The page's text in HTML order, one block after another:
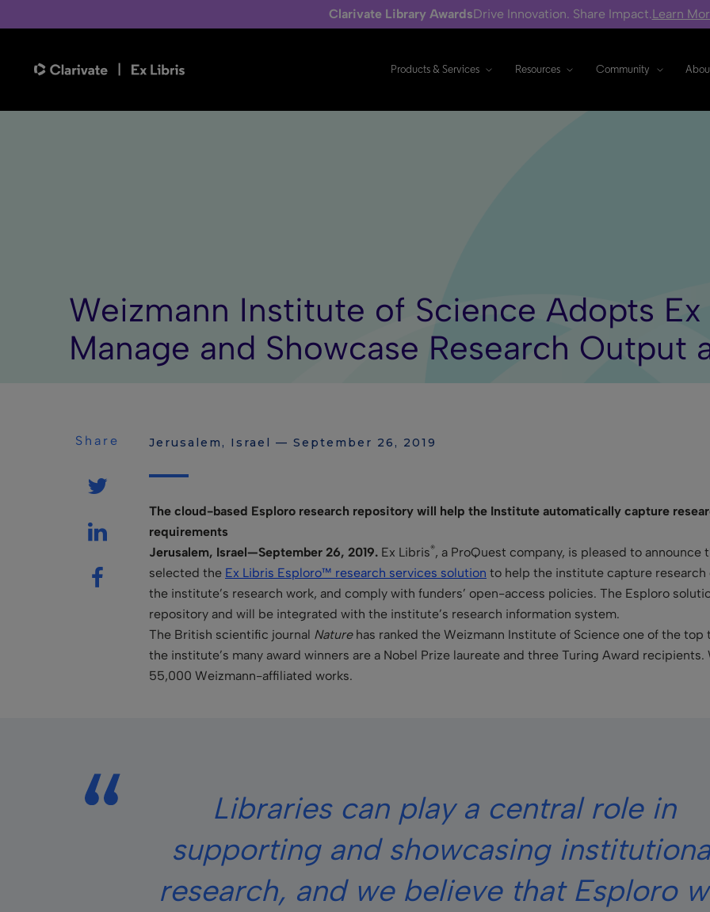
Clarivate Library AwardsDrive Innovation. Share Impact.Learn
Products & Services Resources Community
Weizmann Institute of Science Adopts
Manage and Showcase Research Output
Share Jerusalem, Israel — September 26, 2019
The cloud-based Esploro research repository will help the Institute automatically capture
requirements
Jerusalem, Israel—September 26, 2019. Ex Libris®, a ProQuest company, is pleased to announce
selected the Ex Libris Esploro™ research services solution to help the institute capture
the institute’s research work, and comply with funders’ open-access policies. The Esploro
repository and will be integrated with the institute’s research information system.
The British scientific journal Naturehas ranked the Weizmann Institute of Science one of the
the institute’s many award winners are a Nobel Prize laureate and three Turing Award
55,000 Weizmann-affiliated works.
Libraries can play a central role in
supporting and showcasing
research, and we believe that Esploro